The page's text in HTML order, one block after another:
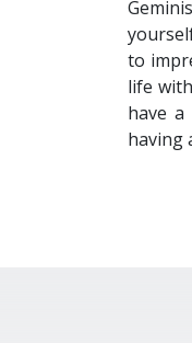
to
life
have
having